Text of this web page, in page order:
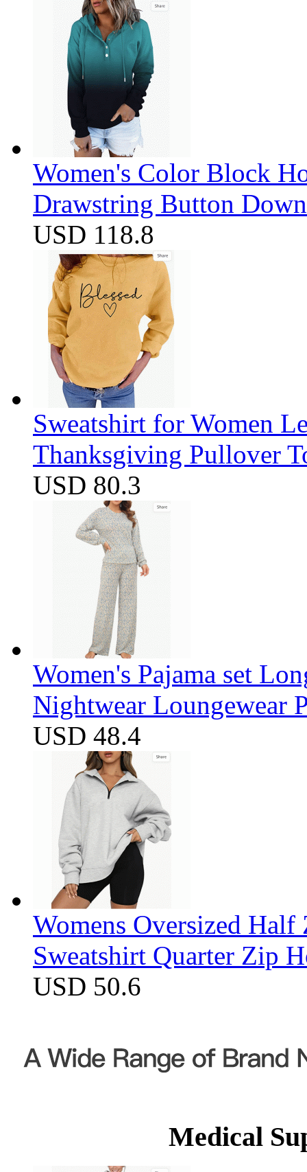
Women's Color Block
Drawstring Button
USD 118.8
Sweatshirt for Women
Thanksgiving Pullover
USD 80.3
Women's Pajama set
Nightwear Loungewear
USD 48.4
Womens Oversized
Sweatshirt Quarter Zip
USD 50.6
Medical